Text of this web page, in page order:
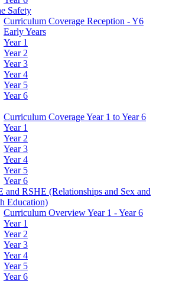
Safety
Curriculum Coverage Reception - Y6
Early Years
Year 1
Year 2
Year 3
Year 4
Year 5
Year 6
Curriculum Coverage Year 1 to Year 6
Year 1
Year 2
Year 3
Year 4
Year 5
Year 6
and RSHE (Relationships and Sex and
Education)
Curriculum Overview Year 1 - Year 6
Year 1
Year 2
Year 3
Year 4
Year 5
Year 6